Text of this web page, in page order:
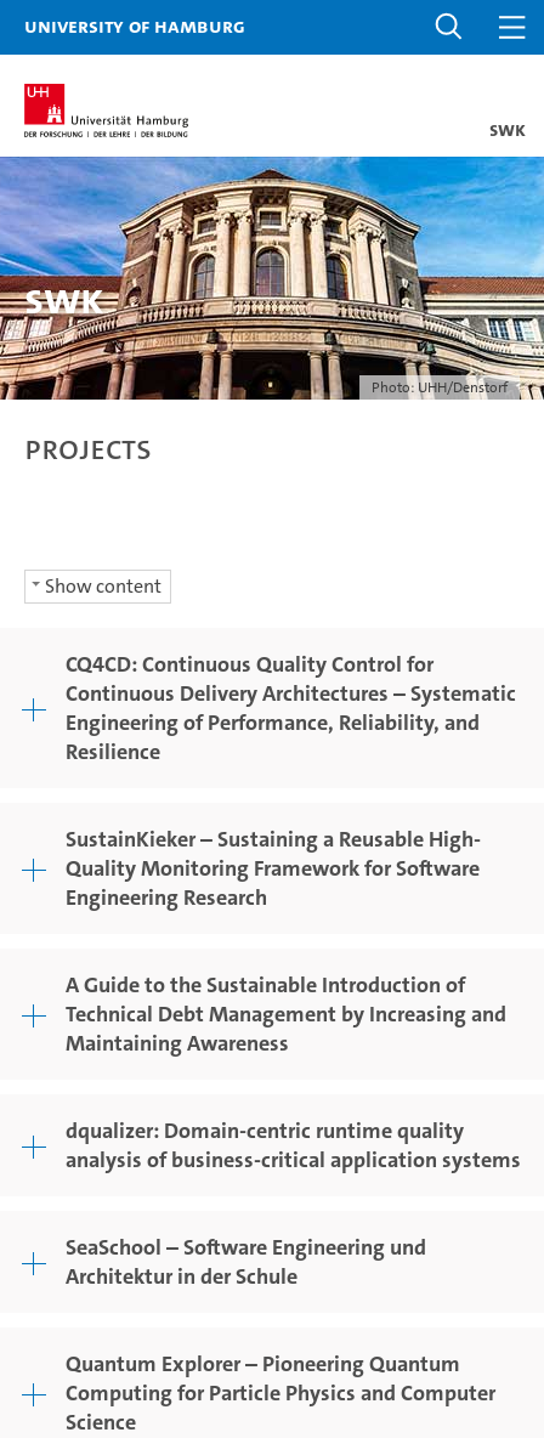
University of Hamburg
SWK
Photo: UHH/Denstorf
SWK
Projects
Show content
CQ4CD: Continuous Quality Control for
Continuous Delivery Architectures – Systematic
Engineering of Performance, Reliability, and
Resilience
SustainKieker – Sustaining a Reusable High-
Quality Monitoring Framework for Software
Engineering Research
A Guide to the Sustainable Introduction of
Technical Debt Management by Increasing and
Maintaining Awareness
dqualizer: Domain-centric runtime quality
analysis of business-critical application systems
SeaSchool – Software Engineering und
Architektur in der Schule
Quantum Explorer – Pioneering Quantum
Computing for Particle Physics and Computer
Science